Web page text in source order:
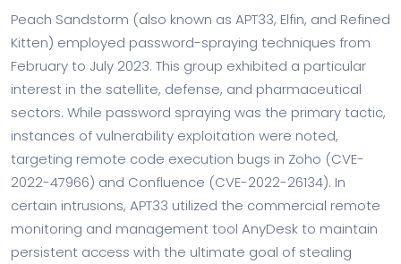
Peach Sandstorm (also known as APT33, Elfin, and Refined
Kitten) employed password-spraying techniques from
February to July 2023. This group exhibited a particular
interest in the satellite, defense, and pharmaceutical
sectors. While password spraying was the primary tactic,
instances of vulnerability exploitation were noted,
targeting remote code execution bugs in Zoho (CVE-
2022-47966) and Confluence (CVE-2022-26134). In
certain intrusions, APT33 utilized the commercial remote
monitoring and management tool AnyDesk to maintain
persistent access with the ultimate goal of stealing